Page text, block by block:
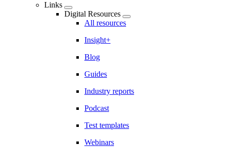
Links
Digital Resources
All resources
Insight+
Blog
Guides
Industry reports
Podcast
Test templates
Webinars